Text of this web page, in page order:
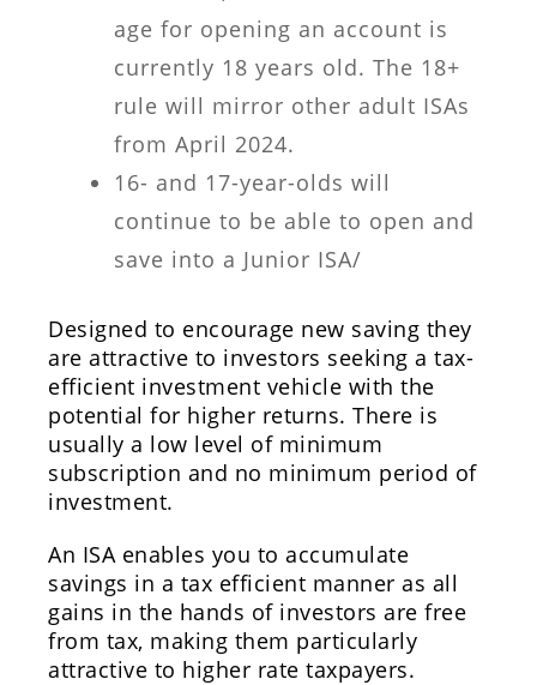
age for opening an account is
currently 18 years old. The 18+
rule will mirror other adult ISAs
from April 2024.
16- and 17-year-olds will
continue to be able to open and
save into a Junior ISA/
Designed to encourage new saving they
are attractive to investors seeking a tax-
efficient investment vehicle with the
potential for higher returns. There is
usually a low level of minimum
subscription and no minimum period of
investment.
An ISA enables you to accumulate
savings in a tax efficient manner as all
gains in the hands of investors are free
from tax, making them particularly
attractive to higher rate taxpayers.